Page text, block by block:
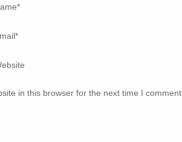
*
*
in this browser for the next time I comment.